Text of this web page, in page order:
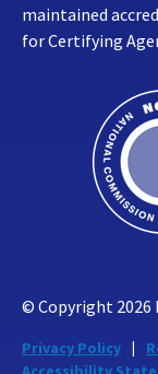
maintained
for Certifying
© Copyright 2026
Privacy Policy